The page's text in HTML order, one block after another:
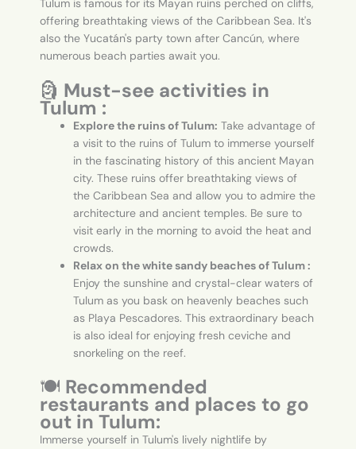
Tulum is famous for its Mayan ruins perched on cliffs,
offering breathtaking views of the Caribbean Sea. It's
also the Yucatán's party town after Cancún, where
numerous beach parties await you.
🗿 Must-see activities in
Tulum :
Explore the ruins of Tulum: Take advantage of
a visit to the ruins of Tulum to immerse yourself
in the fascinating history of this ancient Mayan
city. These ruins offer breathtaking views of
the Caribbean Sea and allow you to admire the
architecture and ancient temples. Be sure to
visit early in the morning to avoid the heat and
crowds.
Relax on the white sandy beaches of Tulum :
Enjoy the sunshine and crystal-clear waters of
Tulum as you bask on heavenly beaches such
as Playa Pescadores. This extraordinary beach
is also ideal for enjoying fresh ceviche and
snorkeling on the reef.
🍽️ Recommended
restaurants and places to go
out in Tulum:
Immerse yourself in Tulum's lively nightlife by